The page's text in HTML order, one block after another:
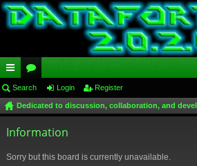
ui
ck
lin
or
u
m
Search Login Register
Dedicated to discussion, collaboration, and
Information
Sorry but this board is currently unavailable.